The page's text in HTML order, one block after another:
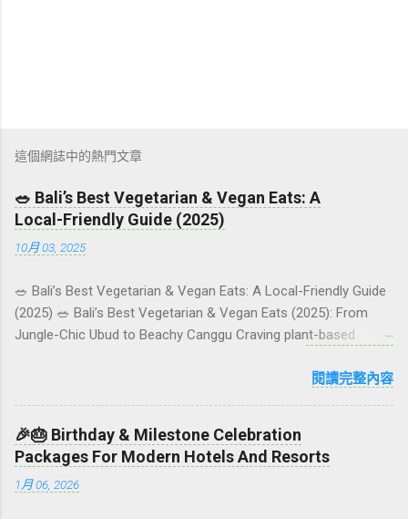
這個網誌中的熱門文章
🥗 Bali’s Best Vegetarian & Vegan Eats: A
Local-Friendly Guide (2025)
10月 03, 2025
🥗 Bali’s Best Vegetarian & Vegan Eats: A Local-Friendly Guide
(2025) 🥗 Bali’s Best Vegetarian & Vegan Eats (2025): From
Jungle-Chic Ubud to Beachy Canggu Craving plant-based
paradise for vegetarians and vegans — think permaculture
colourful, Insta-ready plates in Seminyak. This local-friendly
guide (written in Aussie English) rounds up proven favourites,
handy tips, and a quick comparison table to help you choose
where to tuck in. 🧭 Quick Index 🌿 How to choose your veg
閱讀完整內容
🎉🎂 Birthday & Milestone Celebration
Packages For Modern Hotels And Resorts
1月 06, 2026